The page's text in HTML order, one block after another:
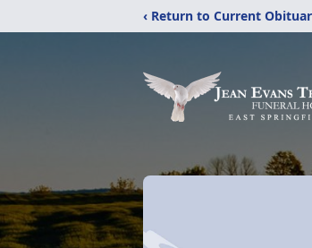
‹ Return to Current